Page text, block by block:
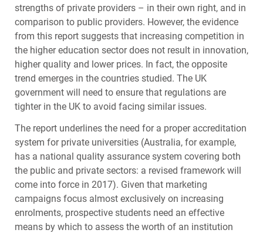
strengths of private providers – in their own right, and in
comparison to public providers. However, the evidence
from this report suggests that increasing competition in
the higher education sector does not result in innovation,
higher quality and lower prices. In fact, the opposite
trend emerges in the countries studied. The UK
government will need to ensure that regulations are
tighter in the UK to avoid facing similar issues.
The report underlines the need for a proper accreditation
system for private universities (Australia, for example,
has a national quality assurance system covering both
the public and private sectors: a revised framework will
come into force in 2017). Given that marketing
campaigns focus almost exclusively on increasing
enrolments, prospective students need an effective
means by which to assess the worth of an institution